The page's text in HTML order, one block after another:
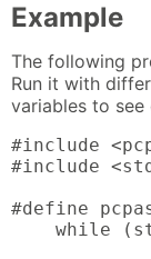
Example
The following
Run it with
variables to
#include
#include
#define
while